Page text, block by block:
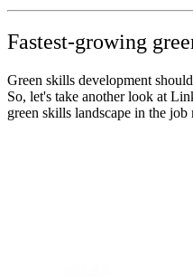
Fastest-growing
Green skills development
So, let's take another look at
green skills landscape in the job